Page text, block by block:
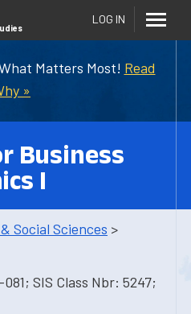
Matters Most! Read
»
LOG IN
Business
I
Social Sciences >
SIS Class Nbr: 5247;